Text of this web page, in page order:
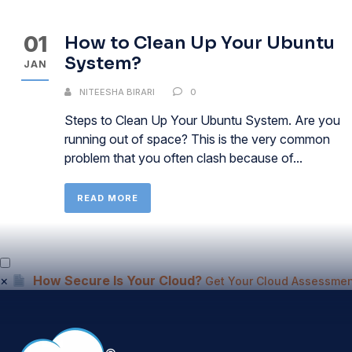
01
JAN
How to Clean Up Your Ubuntu
System?
NITEESHA BIRARI 0
Steps to Clean Up Your Ubuntu System. Are you
running out of space? This is the very common
problem that you often clash because of...
READ MORE
× How Secure Is Your Cloud? Get Your Cloud